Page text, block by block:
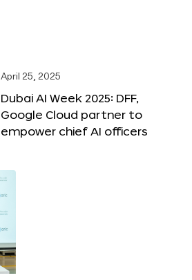
April 25, 2025
Dubai AI Week 2025: DFF,
Google Cloud partner to
empower chief AI officers